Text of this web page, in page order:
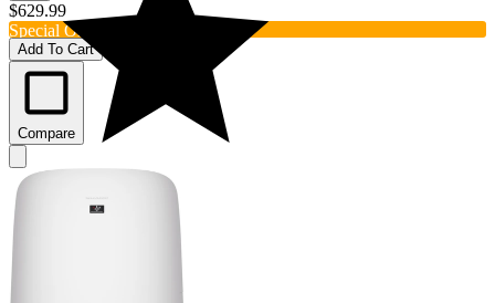
$629.99
Special Order
Add To Cart
Compare